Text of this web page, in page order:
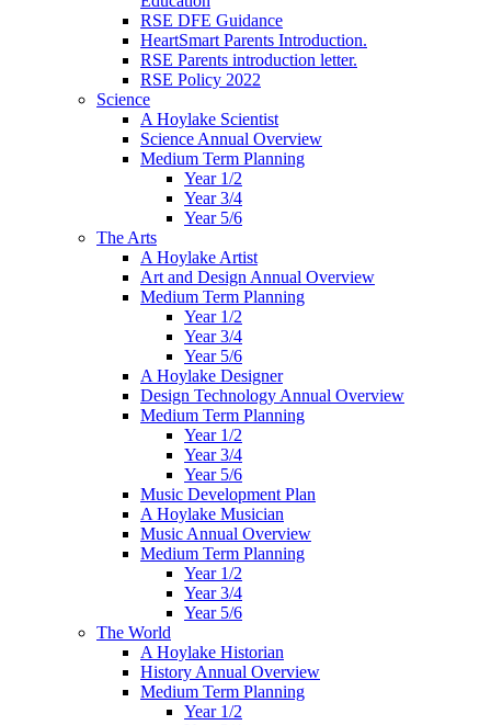
RSE DFE Guidance
HeartSmart Parents Introduction.
RSE Parents introduction letter.
RSE Policy 2022
Science
A Hoylake Scientist
Science Annual Overview
Medium Term Planning
Year 1/2
Year 3/4
Year 5/6
The Arts
A Hoylake Artist
Art and Design Annual Overview
Medium Term Planning
Year 1/2
Year 3/4
Year 5/6
A Hoylake Designer
Design Technology Annual Overview
Medium Term Planning
Year 1/2
Year 3/4
Year 5/6
Music Development Plan
A Hoylake Musician
Music Annual Overview
Medium Term Planning
Year 1/2
Year 3/4
Year 5/6
The World
A Hoylake Historian
History Annual Overview
Medium Term Planning
Year 1/2